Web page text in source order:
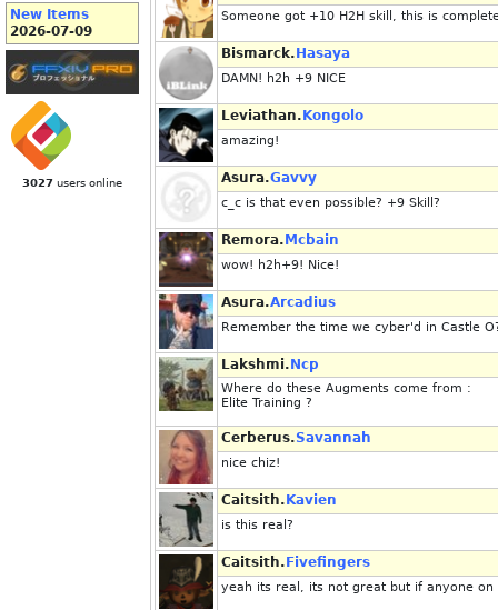
New Items
2026-07-09
3027 users online
Someone got +10 H2H skill, this is
Bismarck. Hasaya
DAMN! h2h +9 NICE
Leviathan. Kongolo
amazing!
Asura.Gavvy
c_c is that even possible? +9 Skill?
Remora. Mcbain
wow! h2h+9! Nice!
Asura.Arcadius
Remember the time we cyber'd in Castle
Lakshmi. Ncp
Where do these Augments come from :
Elite Training ?
Cerberus.Savannah
nice chiz!
Caitsith. Kavien
is this real?
Caitsith. Fivefingers
yeah its real, its not great but if anyone